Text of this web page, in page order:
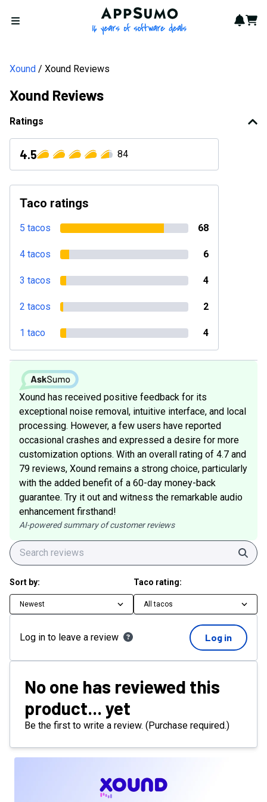
Open menu
AppSumo - 16 years of
Cart
Xound Xound Reviews
Xound Reviews
Ratings
4.5 84
Taco ratings
5 tacos 68
4 tacos 6
3 tacos 4
2 tacos 2
1 taco 4
Xound has received positive feedback for its
exceptional noise removal, intuitive interface, and local
processing. However, a few users have reported
occasional crashes and expressed a desire for more
customization options. With an overall rating of 4.7 and
79 reviews, Xound remains a strong choice, particularly
with the added benefit of a 60-day money-back
guarantee. Try it out and witness the remarkable audio
enhancement firsthand!
AI-powered summary of customer reviews
Sort by:
Newest
Taco rating:
All tacos
Log in to leave a review Log in
No one has reviewed this
product... yet
Be the first to write a review. (Purchase required.)